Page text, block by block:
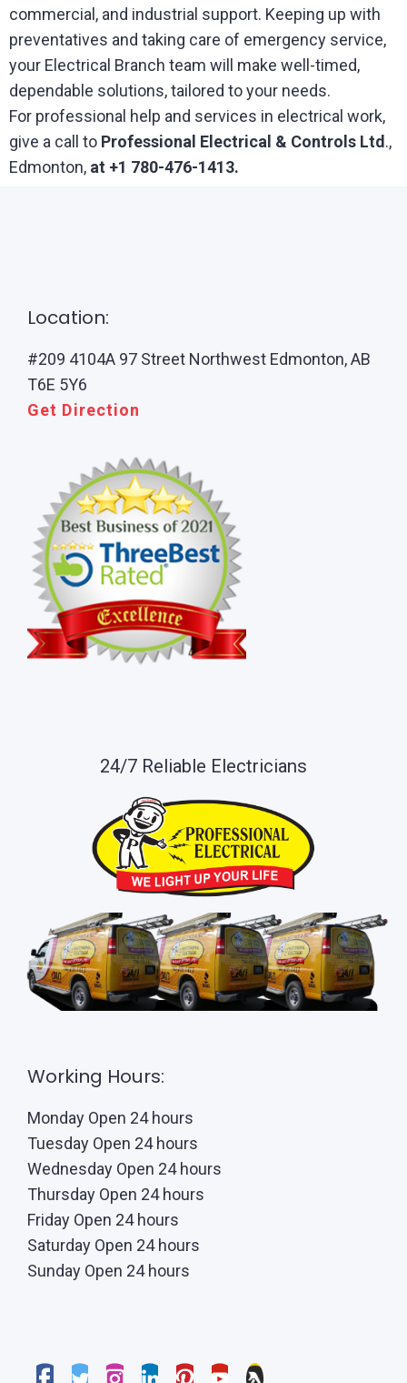
commercial, and industrial support. Keeping up with
preventatives and taking care of emergency service,
your Electrical Branch team will make well-timed,
dependable solutions, tailored to your needs.
For professional help and services in electrical work,
give a call to Professional Electrical & Controls Ltd .,
Edmonton, at +1 780-476-1413.
Location:
#209 4104A 97 Street Northwest Edmonton, AB
T6E 5Y6
Get Direction
24/7 Reliable Electricians
Working Hours:
Monday Open 24 hours
Tuesday Open 24 hours
Wednesday Open 24 hours
Thursday Open 24 hours
Friday Open 24 hours
Saturday Open 24 hours
Sunday Open 24 hours